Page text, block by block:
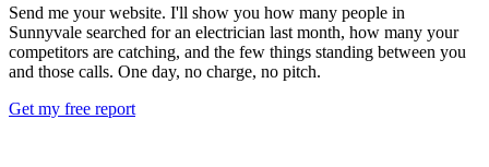
Send me your website. I'll show you how many people in
Sunnyvale searched for an electrician last month, how many your
competitors are catching, and the few things standing between you
and those calls. One day, no charge, no pitch.
Get my free report